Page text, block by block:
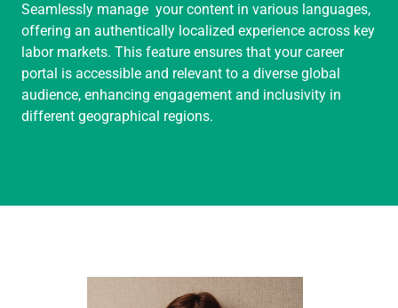
Seamlessly manage your content in various languages,
offering an authentically localized experience across key
labor markets. This feature ensures that your career
portal is accessible and relevant to a diverse global
audience, enhancing engagement and inclusivity in
different geographical regions.